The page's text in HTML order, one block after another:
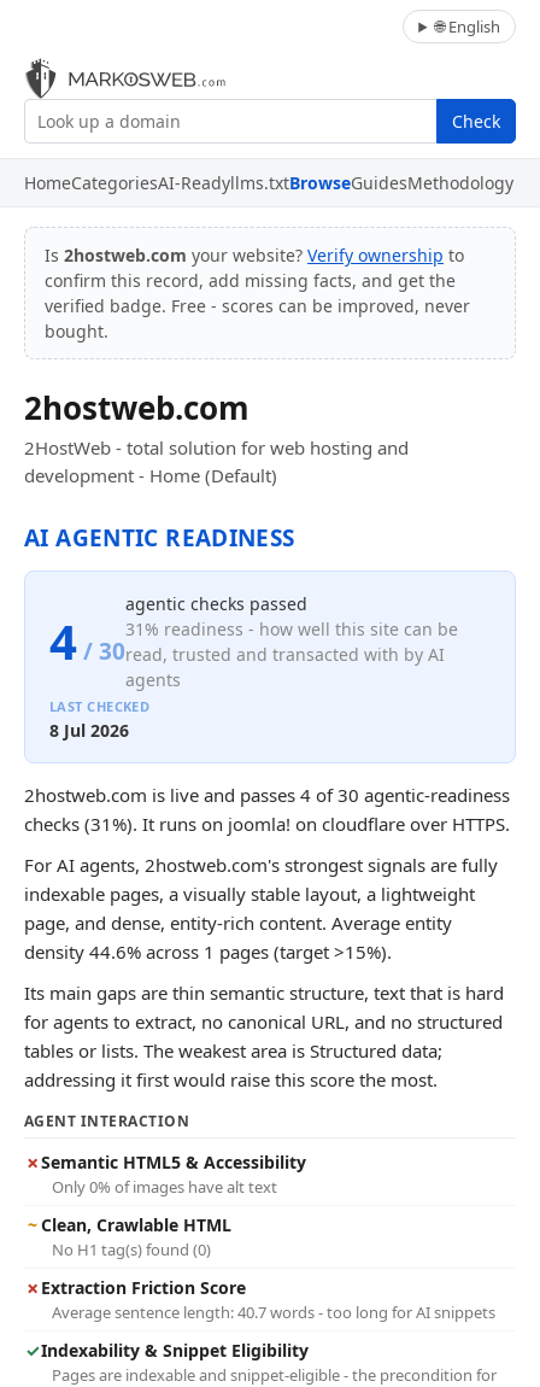
🌐 English
Check
HomeCategoriesAI-Readyllms.txtBrowseGuidesMethodology
Is 2hostweb.com your website? Verify ownership to
confirm this record, add missing facts, and get the
verified badge. Free - scores can be improved, never
bought.
2hostweb.com
2HostWeb - total solution for web hosting and
development - Home (Default)
AI AGENTIC READINESS
4/ 30
agentic checks passed
31% readiness - how well this site can be
read, trusted and transacted with by AI
agents
LAST CHECKED
8 Jul 2026
2hostweb.com is live and passes 4 of 30 agentic-readiness
checks (31%). It runs on joomla! on cloudflare over HTTPS.
For AI agents, 2hostweb.com's strongest signals are fully
indexable pages, a visually stable layout, a lightweight
page, and dense, entity-rich content. Average entity
density 44.6% across 1 pages (target >15%).
Its main gaps are thin semantic structure, text that is hard
for agents to extract, no canonical URL, and no structured
tables or lists. The weakest area is Structured data;
addressing it first would raise this score the most.
AGENT INTERACTION
✗Semantic HTML5 & Accessibility
Only 0% of images have alt text
~Clean, Crawlable HTML
No H1 tag(s) found (0)
✗ Extraction Friction Score
Average sentence length: 40.7 words - too long for AI snippets
✓Indexability & Snippet Eligibility
Pages are indexable and snippet-eligible - the precondition for